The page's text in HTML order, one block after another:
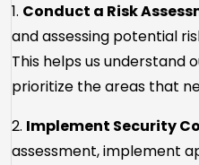
1. Conduct a Risk
and assessing potential
This helps us understand
prioritize the areas that
2. Implement Security
assessment, implement